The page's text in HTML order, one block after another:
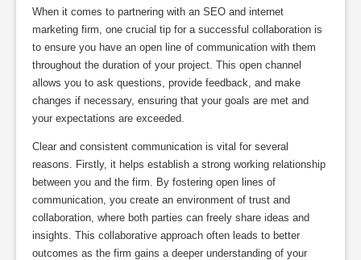
When it comes to partnering with an SEO and internet
marketing firm, one crucial tip for a successful collaboration is
to ensure you have an open line of communication with them
throughout the duration of your project. This open channel
allows you to ask questions, provide feedback, and make
changes if necessary, ensuring that your goals are met and
your expectations are exceeded.
Clear and consistent communication is vital for several
reasons. Firstly, it helps establish a strong working relationship
between you and the firm. By fostering open lines of
communication, you create an environment of trust and
collaboration, where both parties can freely share ideas and
insights. This collaborative approach often leads to better
outcomes as the firm gains a deeper understanding of your